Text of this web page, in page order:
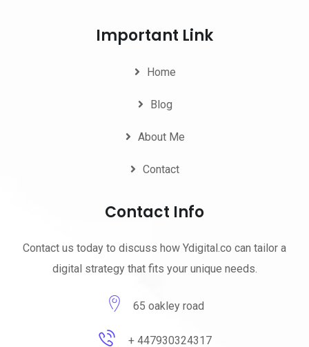
Important Link
Home
Blog
About Me
Contact
Contact Info
Contact us today to discuss how Ydigital.co can tailor a
digital strategy that fits your unique needs.
65 oakley road
+ 447930324317